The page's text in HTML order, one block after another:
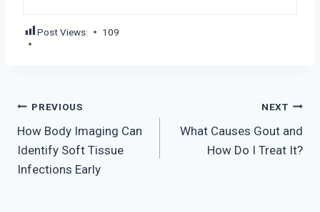
Post Views: 109
Post
navigation
PREVIOUS
How Body Imaging Can
Identify Soft Tissue
Infections Early
NEXT
What Causes Gout and
How Do I Treat It?